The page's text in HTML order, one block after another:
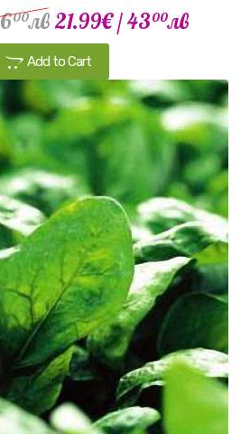
00лв 21.99€/ 4300лв
Add to Cart